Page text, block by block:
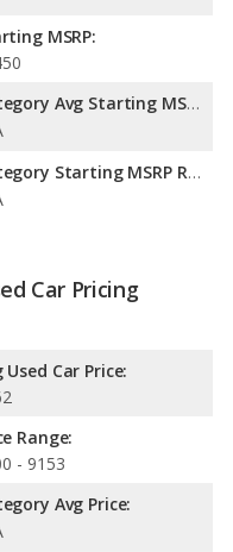
front leg room.
MSRP:
Category Avg Starting MSRP:
Category Starting MSRP Range:
Car Pricing
Used Car Price:
Range:
- 9153
Avg Price: